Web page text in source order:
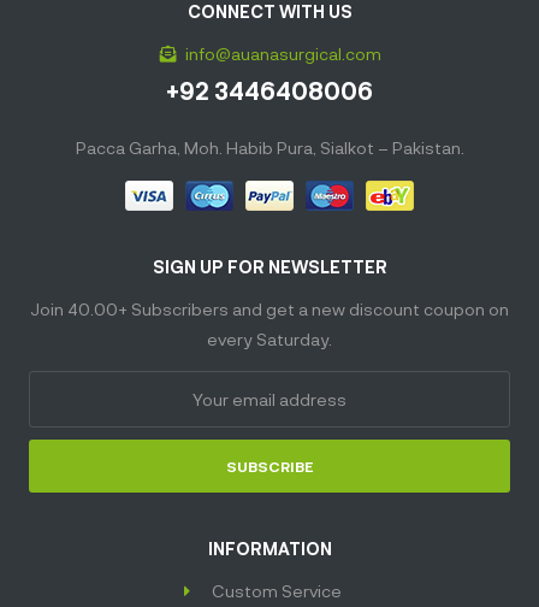
SIGN UP FOR NEWSLETTER
Join 40.00+ Subscribers and get a new discount coupon on
every Saturday.
SUBSCRIBE
INFORMATION
Custom Service
CONNECT WITH US
info@auanasurgical.com
+92 3446408006
Pacca Garha, Moh. Habib Pura, Sialkot – Pakistan.